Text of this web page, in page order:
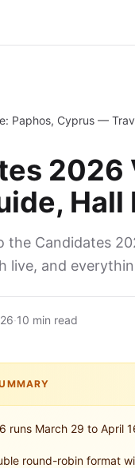
Paphos, Cyprus —
2026
the Candidates
live, and
·10 min read
runs March 29 to April
round-robin format